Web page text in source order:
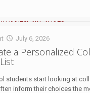
July 6, 2026
a Personalized
students start looking at
inform their choices the